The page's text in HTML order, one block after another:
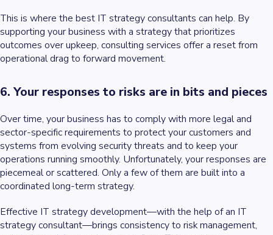
This is where the best IT strategy consultants can help. By
supporting your business with a strategy that prioritizes
outcomes over upkeep, consulting services offer a reset from
operational drag to forward movement.
6. Your responses to risks are in bits and pieces
Over time, your business has to comply with more legal and
sector-specific requirements to protect your customers and
systems from evolving security threats and to keep your
operations running smoothly. Unfortunately, your responses are
piecemeal or scattered. Only a few of them are built into a
coordinated long-term strategy.
Effective IT strategy development—with the help of an IT
strategy consultant—brings consistency to risk management,